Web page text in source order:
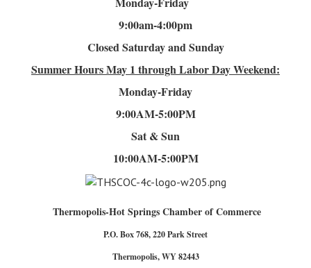
9:00am-4:00pm
Closed Saturday and Sunday
Summer HoursMay 1 through Labor Day Weekend:
Monday-Friday
9:00AM-5:00PM
Sat & Sun
10:00AM-5:00PM
Thermopolis-Hot Springs Chamber of Commerce
P.O. Box 768, 220 Park Street
Thermopolis, WY 82443